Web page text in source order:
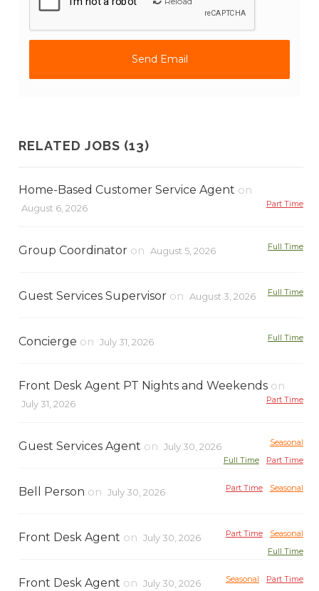
RELATED JOBS (13)
Home-Based Customer Service Agent on
August 6, 2026 Part Time
Group Coordinator on August 5, 2026 Full Time
Guest Services Supervisor on August 3, 2026 Full Time
Concierge on July 31, 2026 Full Time
Front Desk Agent PT Nights and Weekends on
July 31, 2026 Part Time
Guest Services Agent on July 30, 2026
Seasonal
Part Time
Full Time
Bell Person on July 30, 2026 Seasonal
Part Time
Front Desk Agent on July 30, 2026 Seasonal
Part Time
Full Time
Front Desk Agent on July 30, 2026 Part Time
Seasonal